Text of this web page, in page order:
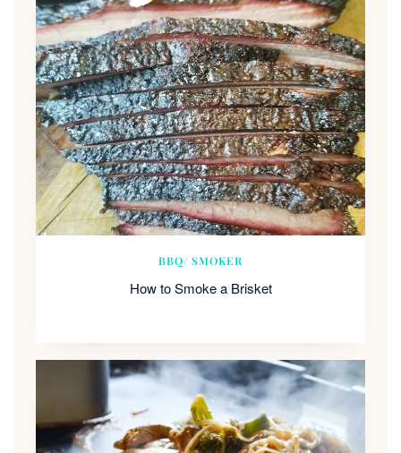
BBQ/ SMOKER
How to Smoke a Brisket